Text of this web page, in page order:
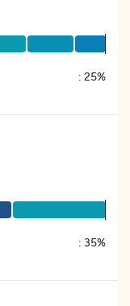
: 25%
: 35%